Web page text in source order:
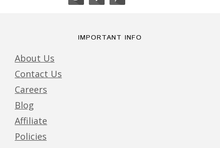
IMPORTANT INFO
About Us
Contact Us
Careers
Blog
Affiliate
Policies